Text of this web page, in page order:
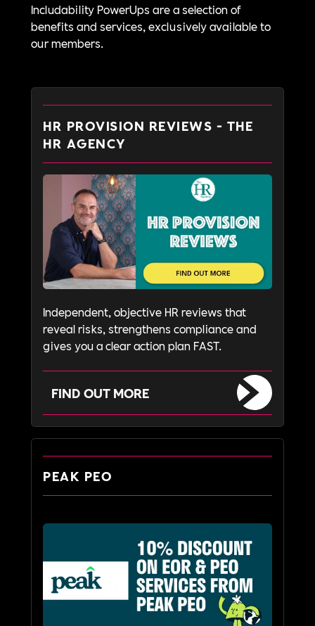
Includability PowerUps are a selection of
benefits and services, exclusively available to
our members.
HR PROVISION REVIEWS - THE
HR AGENCY
Independent, objective HR reviews that
reveal risks, strengthens compliance and
gives you a clear action plan FAST.
FIND OUT MORE
PEAK PEO